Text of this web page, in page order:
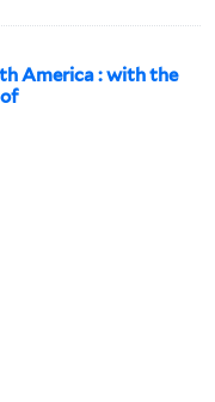
America : with the